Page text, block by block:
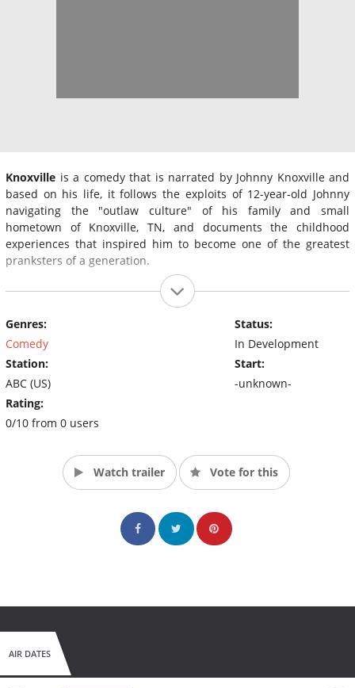
Knoxville is a comedy that is narrated by Johnny Knoxville and
based on his life, it follows the exploits of 12-year-old Johnny
navigating the "outlaw culture" of his family and small
hometown of Knoxville, TN, and documents the childhood
experiences that inspired him to become one of the greatest
pranksters of a generation.
Genres:
Comedy
Station:
ABC (US)
Rating:
0/10 from 0 users
Status:
In Development
Start:
-unknown-
Watch trailer Vote for this
AIR DATES